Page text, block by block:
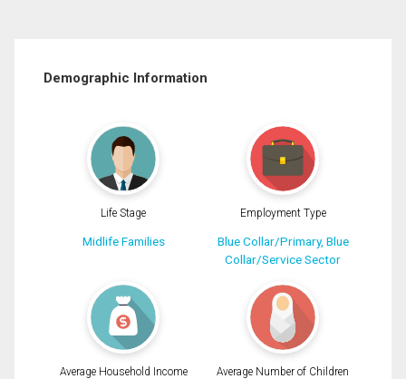
Demographic Information
Life Stage
Midlife Families
Employment Type
Blue Collar/Primary, Blue
Collar/Service Sector
Average Household Income Average Number of Children